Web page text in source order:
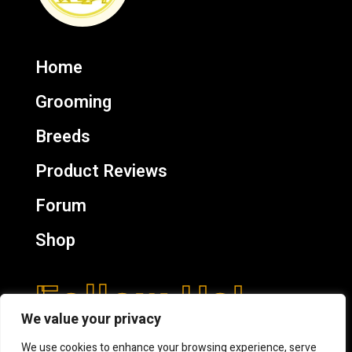
We value your privacy
We use cookies to enhance your browsing experience, serve
Home
Grooming
Breeds
Product Reviews
Forum
Shop
Follow Us!